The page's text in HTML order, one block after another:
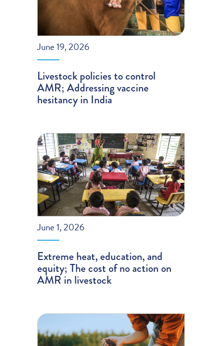
June 19, 2026
Livestock policies to control
AMR; Addressing vaccine
hesitancy in India
June 1, 2026
Extreme heat, education, and
equity; The cost of no action on
AMR in livestock